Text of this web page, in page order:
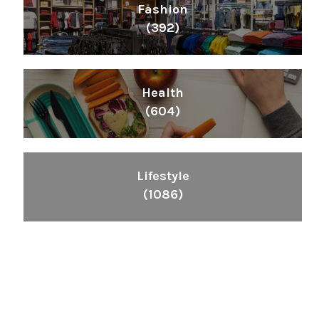
Fashion
(392)
Health
(604)
Lifestyle
(1086)